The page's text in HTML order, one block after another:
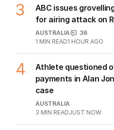
3
ABC issues
for airing attack on
AUSTRALIA
36
1 MIN READ1 HOUR AGO
4
Athlete questioned
payments in Alan
case
AUSTRALIA
3 MIN READJUST NOW